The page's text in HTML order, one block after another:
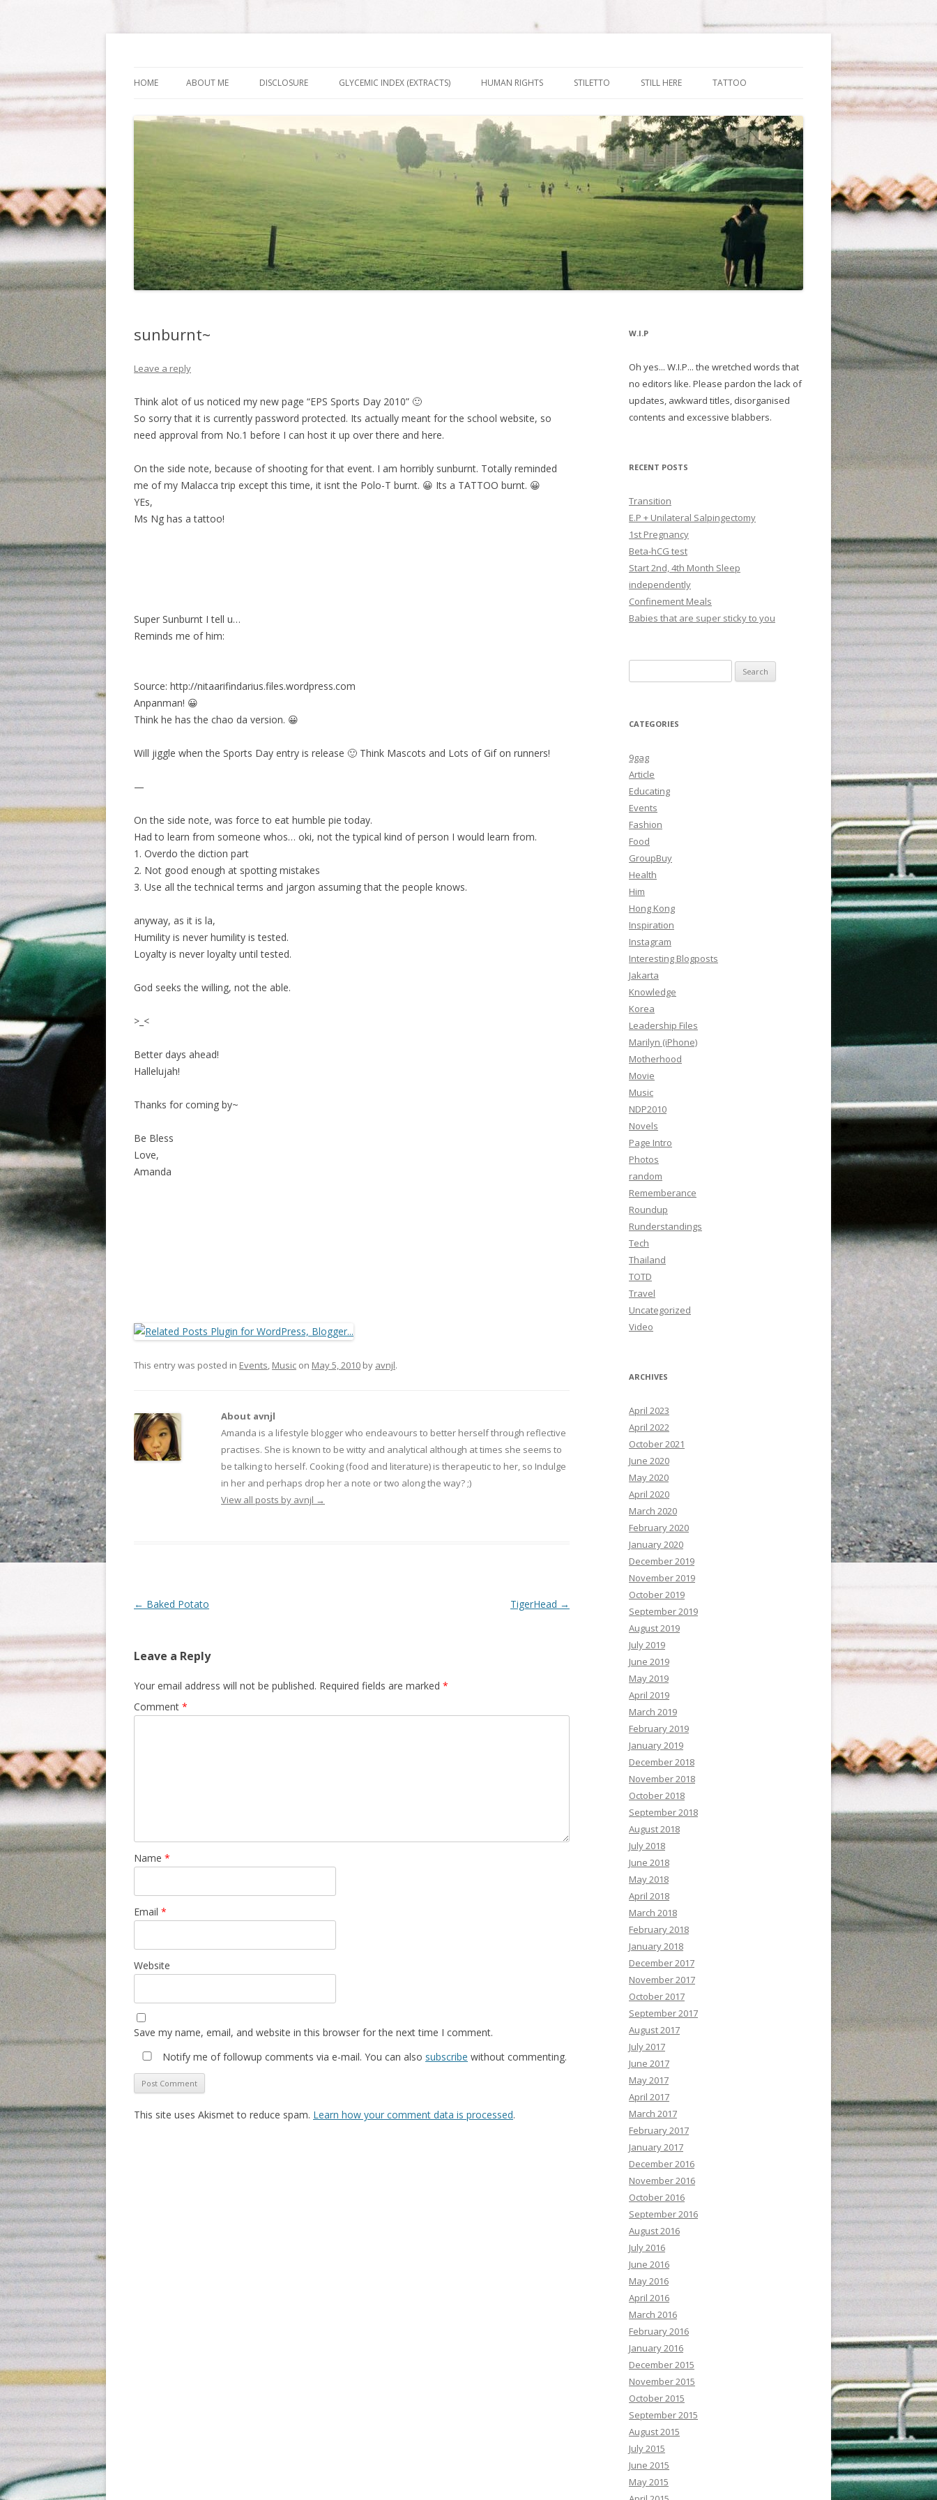
HOME ABOUT ME DISCLOSURE GLYCEMIC INDEX (EXTRACTS) HUMAN RIGHTS STILETTO STILL HERE TATTOO
sunburnt~
Leave a reply
Think alot of us noticed my new page “EPS Sports Day 2010” 🙂
So sorry that it is currently password protected. Its actually meant for the school website, so
need approval from No.1 before I can host it up over there and here.
On the side note, because of shooting for that event. I am horribly sunburnt. Totally reminded
me of my Malacca trip except this time, it isnt the Polo-T burnt. 😀 Its a TATTOO burnt. 😀
YEs,
Ms Ng has a tattoo!
Super Sunburnt I tell u…
Reminds me of him:
Source: http://nitaarifindarius.files.wordpress.com
Anpanman! 😀
Think he has the chao da version. 😀
Will jiggle when the Sports Day entry is release 🙂 Think Mascots and Lots of Gif on runners!
—
On the side note, was force to eat humble pie today.
Had to learn from someone whos… oki, not the typical kind of person I would learn from.
1. Overdo the diction part
2. Not good enough at spotting mistakes
3. Use all the technical terms and jargon assuming that the people knows.
anyway, as it is la,
Humility is never humility is tested.
Loyalty is never loyalty until tested.
God seeks the willing, not the able.
>_<
Better days ahead!
Hallelujah!
Thanks for coming by~
Be Bless
Love,
Amanda
This entry was posted in Events, Music on May 5, 2010 by avnjl.
About avnjl
Amanda is a lifestyle blogger who endeavours to better herself through reflective
practises. She is known to be witty and analytical although at times she seems to
be talking to herself. Cooking (food and literature) is therapeutic to her, so Indulge
in her and perhaps drop her a note or two along the way? ;)
View all posts by avnjl →
Post navigation
← Baked Potato TigerHead →
Leave a Reply
Your email address will not be published. Required fields are marked *
Comment *
Name *
Email *
Website
Save my name, email, and website in this browser for the next time I comment.
Notify me of followup comments via e-mail. You can also subscribe without commenting.
This site uses Akismet to reduce spam. Learn how your comment data is processed.
W.I.P
Oh yes... W.I.P... the wretched words that
no editors like. Please pardon the lack of
updates, awkward titles, disorganised
contents and excessive blabbers.
RECENT POSTS
Transition
E.P + Unilateral Salpingectomy
1st Pregnancy
Beta-hCG test
Start 2nd, 4th Month Sleep
independently
Confinement Meals
Babies that are super sticky to you
for:
CATEGORIES
9gag
Article
Educating
Events
Fashion
Food
GroupBuy
Health
Him
Hong Kong
Inspiration
Instagram
Interesting Blogposts
Jakarta
Knowledge
Korea
Leadership Files
Marilyn (iPhone)
Motherhood
Movie
Music
NDP2010
Novels
Page Intro
Photos
random
Rememberance
Roundup
Runderstandings
Tech
Thailand
TOTD
Travel
Uncategorized
Video
ARCHIVES
April 2023
April 2022
October 2021
June 2020
May 2020
April 2020
March 2020
February 2020
January 2020
December 2019
November 2019
October 2019
September 2019
August 2019
July 2019
June 2019
May 2019
April 2019
March 2019
February 2019
January 2019
December 2018
November 2018
October 2018
September 2018
August 2018
July 2018
June 2018
May 2018
April 2018
March 2018
February 2018
January 2018
December 2017
November 2017
October 2017
September 2017
August 2017
July 2017
June 2017
May 2017
April 2017
March 2017
February 2017
January 2017
December 2016
November 2016
October 2016
September 2016
August 2016
July 2016
June 2016
May 2016
April 2016
March 2016
February 2016
January 2016
December 2015
November 2015
October 2015
September 2015
August 2015
July 2015
June 2015
May 2015